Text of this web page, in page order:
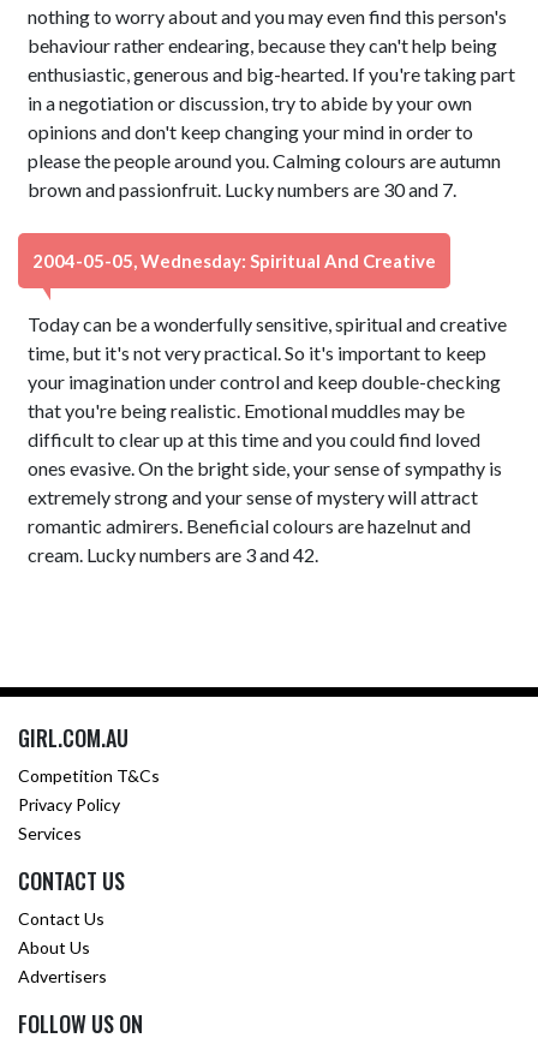
nothing to worry about and you may even find this person's
behaviour rather endearing, because they can't help being
enthusiastic, generous and big-hearted. If you're taking part
in a negotiation or discussion, try to abide by your own
opinions and don't keep changing your mind in order to
please the people around you. Calming colours are autumn
brown and passionfruit. Lucky numbers are 30 and 7.
2004-05-05, Wednesday: Spiritual And Creative
Today can be a wonderfully sensitive, spiritual and creative
time, but it's not very practical. So it's important to keep
your imagination under control and keep double-checking
that you're being realistic. Emotional muddles may be
difficult to clear up at this time and you could find loved
ones evasive. On the bright side, your sense of sympathy is
extremely strong and your sense of mystery will attract
romantic admirers. Beneficial colours are hazelnut and
cream. Lucky numbers are 3 and 42.
GIRL.COM.AU
Competition T&Cs
Privacy Policy
Services
CONTACT US
Contact Us
About Us
Advertisers
FOLLOW US ON